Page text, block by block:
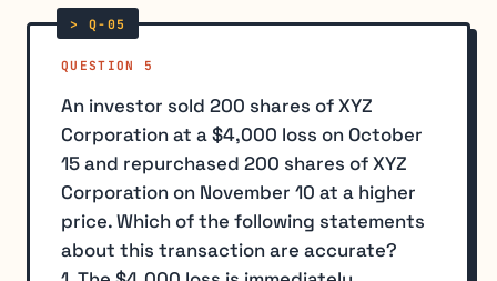
QUESTION 5
An investor sold 200 shares of XYZ
Corporation at a $4,000 loss on October
15 and repurchased 200 shares of XYZ
Corporation on November 10 at a higher
price. Which of the following statements
about this transaction are accurate?